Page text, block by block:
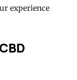
experience